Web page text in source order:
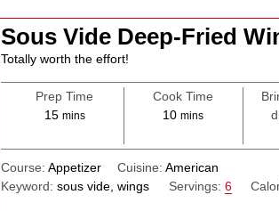
Sous Vide Deep-Fried
Totally worth the effort!
Prep Time
15minutes
mins
Cook Time
10minutes
mins
Course:Appetizer Cuisine: American
Keyword:sous vide, wings Servings: 6